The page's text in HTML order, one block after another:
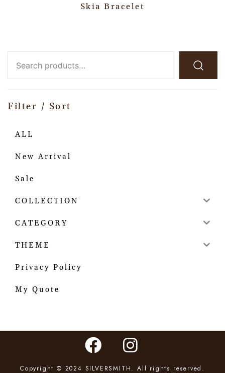
Skia Bracelet
Filter / Sort
ALL
New Arrival
Sale
COLLECTION
CATEGORY
THEME
Privacy Policy
My Quote
Copyright © 2024 SILVERSMITH. All rights reserved.